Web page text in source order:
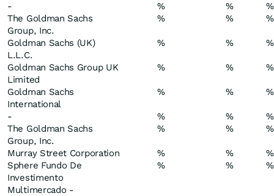
-
% %
%
The Goldman Sachs
Group, Inc.
% % %
Goldman Sachs (UK)
L.L.C.
% % %
Goldman Sachs Group UK
Limited
% % %
Goldman Sachs
International
% % %
- % %
%
The Goldman Sachs
Group, Inc.
% % %
Murray Street Corporation % %
%
Sphere Fundo De
Investimento
Multimercado -
% % %